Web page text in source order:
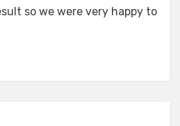
so we were very happy to